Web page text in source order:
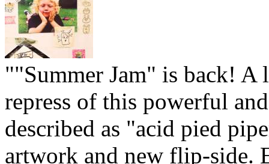
""Summer Jam" is back! A
repress of this powerful
described as "acid pied
artwork and new flip-side.